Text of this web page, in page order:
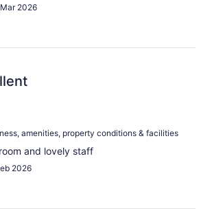
2026
amenities, property conditions & facilities
and lovely staff
2026